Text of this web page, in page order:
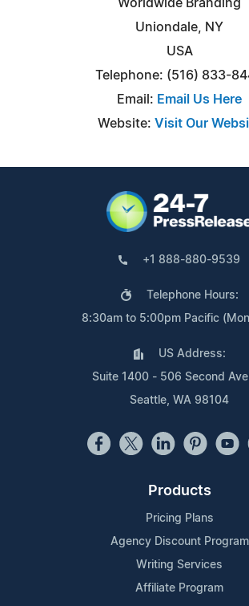
Worldwide Branding
Uniondale, NY
USA
Telephone: (516) 833-
Email: Email Us Here
Website: Visit Our
+1 888-880-9539
Telephone Hours:
8:30am to 5:00pm Pacific
US Address:
Suite 1400 - 506 Second
Seattle, WA 98104
Products
Pricing Plans
Agency Discount Program
Writing Services
Affiliate Program